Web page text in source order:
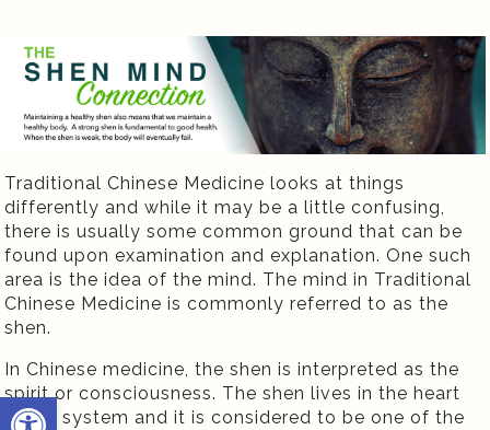
Open toolbar
Traditional Chinese Medicine looks at things
differently and while it may be a little confusing,
there is usually some common ground that can be
found upon examination and explanation. One such
area is the idea of the mind. The mind in Traditional
Chinese Medicine is commonly referred to as the
shen.
In Chinese medicine, the shen is interpreted as the
spirit or consciousness. The shen lives in the heart
organ system and it is considered to be one of the